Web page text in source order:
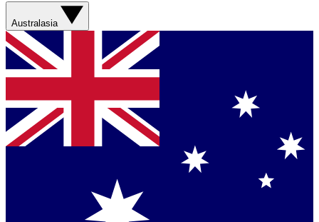
Australasia